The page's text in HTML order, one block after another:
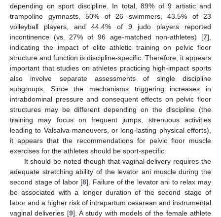
depending on sport discipline. In total, 89% of 9 artistic and
trampoline gymnasts, 50% of 26 swimmers, 43.5% of 23
volleyball players, and 44.4% of 9 judo players reported
incontinence (vs. 27% of 96 age-matched non-athletes) [7],
indicating the impact of elite athletic training on pelvic floor
structure and function is discipline-specific. Therefore, it appears
important that studies on athletes practicing high-impact sports
also involve separate assessments of single discipline
subgroups. Since the mechanisms triggering increases in
intrabdominal pressure and consequent effects on pelvic floor
structures may be different depending on the discipline (the
training may focus on frequent jumps, strenuous activities
leading to Valsalva maneuvers, or long-lasting physical efforts),
it appears that the recommendations for pelvic floor muscle
exercises for the athletes should be sport-specific.
It should be noted though that vaginal delivery requires the
adequate stretching ability of the levator ani muscle during the
second stage of labor [8]. Failure of the levator ani to relax may
be associated with a longer duration of the second stage of
labor and a higher risk of intrapartum cesarean and instrumental
vaginal deliveries [9]. A study with models of the female athlete